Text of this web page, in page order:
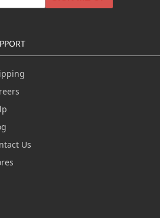
Us